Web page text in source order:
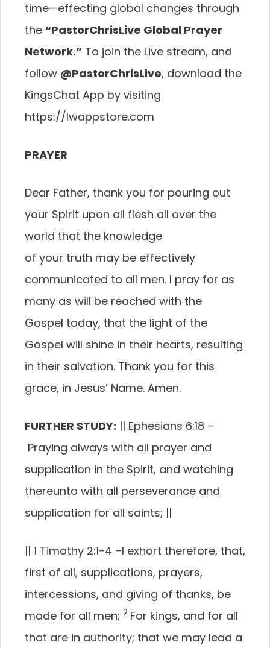
time—effecting global changes through
the “PastorChrisLive Global Prayer
Network.” To join the Live stream, and
follow @PastorChrisLive, download the
KingsChat App by visiting
https://lwappstore.com
PRAYER
Dear Father, thank you for pouring out
your Spirit upon all flesh all over the
world that the knowledge
of your truth may be effectively
communicated to all men. I pray for as
many as will be reached with the
Gospel today, that the light of the
Gospel will shine in their hearts, resulting
in their salvation. Thank you for this
grace, in Jesus’ Name. Amen.
FURTHER STUDY: || Ephesians 6:18 –
Praying always with all prayer and
supplication in the Spirit, and watching
thereunto with all perseverance and
supplication for all saints; ||
|| 1 Timothy 2:1-4 –I exhort therefore, that,
first of all, supplications, prayers,
intercessions, and giving of thanks, be
made for all men; 2 For kings, and for all
that are in authority; that we may lead a